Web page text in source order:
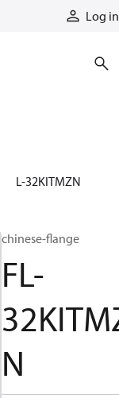
Log in
FL-32KITMZN
chinese-flange
FL-
N